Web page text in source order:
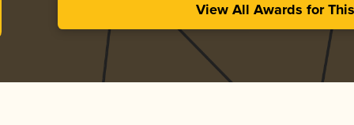
View All Awards for